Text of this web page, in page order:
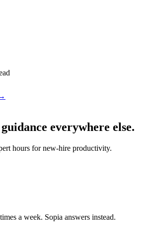
everywhere else.
hours for new-hire productivity.
a week. Sopia answers instead.